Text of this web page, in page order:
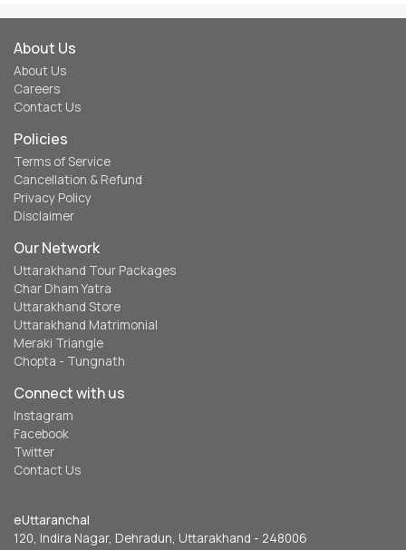
About Us
About Us
Careers
Contact Us
Policies
Terms of Service
Cancellation & Refund
Privacy Policy
Disclaimer
Our Network
Uttarakhand Tour Packages
Char Dham Yatra
Uttarakhand Store
Uttarakhand Matrimonial
Meraki Triangle
Chopta - Tungnath
Connect with us
Instagram
Facebook
Twitter
Contact Us
eUttaranchal
120, Indira Nagar, Dehradun, Uttarakhand - 248006